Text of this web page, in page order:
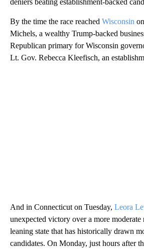
By the time the race reached Wisconsin
Michels, a wealthy Trump-backed
Republican primary for Wisconsin
Lt. Gov. Rebecca Kleefisch, an
And in Connecticut on Tuesday, Leora
unexpected victory over a more
leaning state that has historically drawn
candidates. On Monday, just hours after